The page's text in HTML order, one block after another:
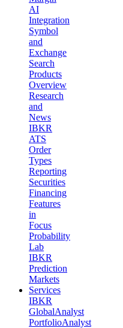
AI
Integration
Symbol
and
Exchange
Search
Products
Overview
Research
and
News
IBKR
ATS
Order
Types
Reporting
Securities
Financing
Features
in
Focus
Probability
Lab
IBKR
Prediction
Markets
Services
IBKR
GlobalAnalyst
PortfolioAnalyst